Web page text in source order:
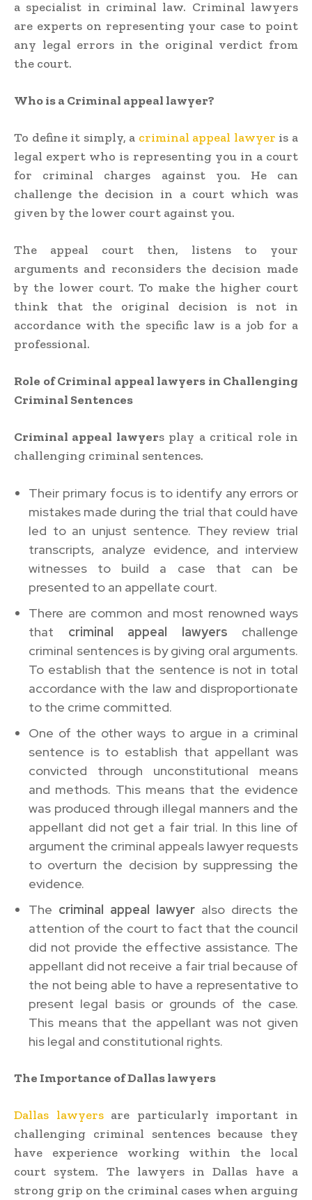
a specialist in criminal law. Criminal lawyers
are experts on representing your case to point
any legal errors in the original verdict from
the court.
Who is a Criminal appeal lawyer?
To define it simply, a criminal appeal lawyer is a
legal expert who is representing you in a court
for criminal charges against you. He can
challenge the decision in a court which was
given by the lower court against you.
The appeal court then, listens to your
arguments and reconsiders the decision made
by the lower court. To make the higher court
think that the original decision is not in
accordance with the specific law is a job for a
professional.
Role of Criminal appeal lawyers in Challenging
Criminal Sentences
Criminal appeal lawyers play a critical role in
challenging criminal sentences.
Their primary focus is to identify any errors or
mistakes made during the trial that could have
led to an unjust sentence. They review trial
transcripts, analyze evidence, and interview
witnesses to build a case that can be
presented to an appellate court.
There are common and most renowned ways
that criminal appeal lawyers challenge
criminal sentences is by giving oral arguments.
To establish that the sentence is not in total
accordance with the law and disproportionate
to the crime committed.
One of the other ways to argue in a criminal
sentence is to establish that appellant was
convicted through unconstitutional means
and methods. This means that the evidence
was produced through illegal manners and the
appellant did not get a fair trial. In this line of
argument the criminal appeals lawyer requests
to overturn the decision by suppressing the
evidence.
The criminal appeal lawyer also directs the
attention of the court to fact that the council
did not provide the effective assistance. The
appellant did not receive a fair trial because of
the not being able to have a representative to
present legal basis or grounds of the case.
This means that the appellant was not given
his legal and constitutional rights.
The Importance of Dallas lawyers
Dallas lawyersare particularly important in
challenging criminal sentences because they
have experience working within the local
court system. The lawyers in Dallas have a
strong grip on the criminal cases when arguing